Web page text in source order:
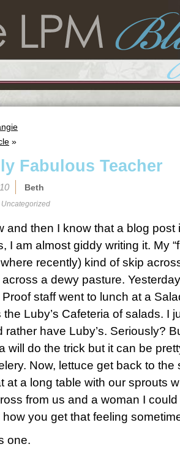
»
Fabulous Teacher
Beth
Uncategorized
and then I know that a blog
I am almost giddy writing it. My
recently) kind of skip
a dewy pasture.
staff went to lunch at a
the Luby’s Cafeteria of salads. I
rather have Luby’s. Seriously?
will do the trick but it can be
Now, lettuce get back to the
at a long table with our sprouts
from us and a woman I
you get that feeling
one.